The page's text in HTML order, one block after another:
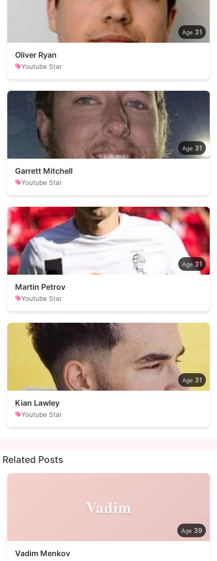
31
Oliver Ryan
Youtube Star
31
Garrett Mitchell
Youtube Star
31
Martin Petrov
Youtube Star
31
Kian Lawley
Youtube Star
Related Posts
Vadim
39
Vadim Menkov